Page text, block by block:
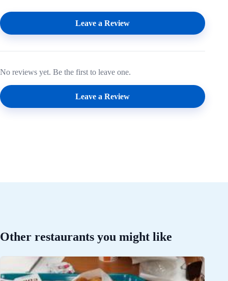
Leave a Review
No reviews yet. Be the first to leave one.
Leave a Review
Other restaurants you might like